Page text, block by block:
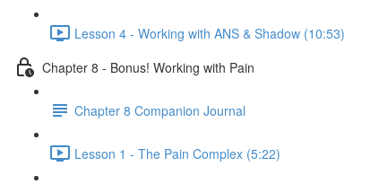
Lesson 4 - Working with ANS & Shadow (10:53)
Chapter 8 - Bonus! Working with Pain
Chapter 8 Companion Journal
Lesson 1 - The Pain Complex (5:22)